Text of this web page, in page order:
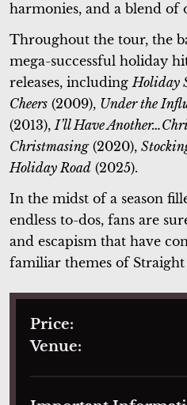
harmonies, and a blend of
Throughout the tour, the
mega-successful holiday
releases, including Holiday
Cheers (2009), Under the
(2013), I’ll Have
Christmasing(2020),
Holiday Road (2025).
In the midst of a season
endless to-dos, fans are
and escapism that have
familiar themes of Straight
Price:
Venue: